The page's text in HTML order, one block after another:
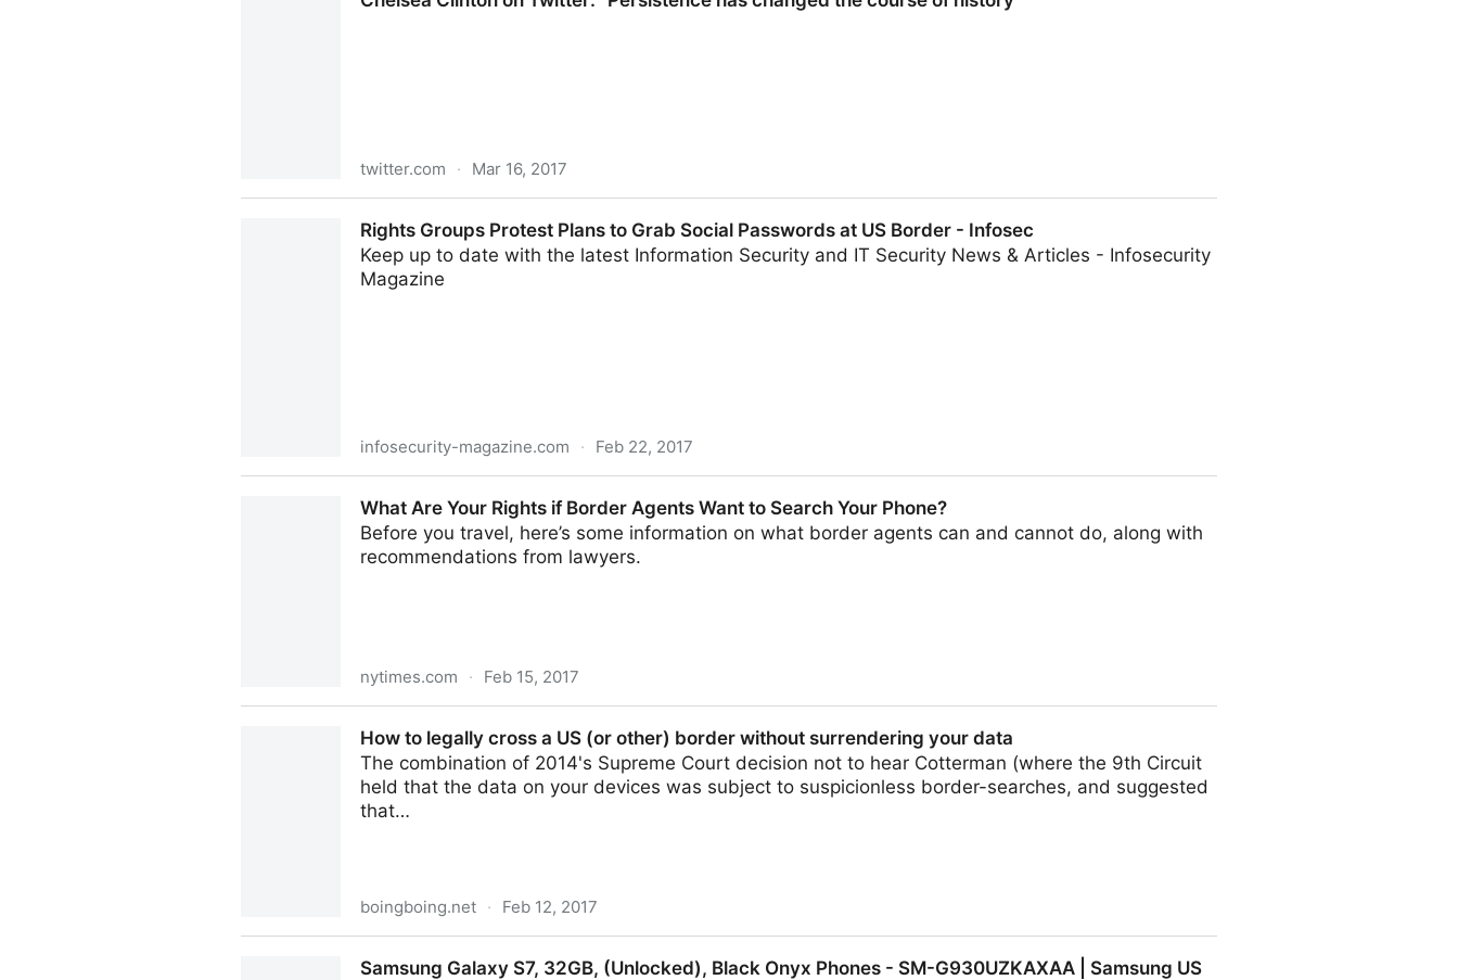
twitter.com · Mar 16, 2017
Rights Groups Protest Plans to Grab Social Passwords at US Border - Infosec
Keep up to date with the latest Information Security and IT Security News & Articles - Infosecurity
Magazine
infosecurity-magazine.com · Feb 22, 2017
What Are Your Rights if Border Agents Want to Search Your Phone?
Before you travel, here’s some information on what border agents can and cannot do, along with
recommendations from lawyers.
nytimes.com · Feb 15, 2017
How to legally cross a US (or other) border without surrendering your data
The combination of 2014's Supreme Court decision not to hear Cotterman (where the 9th Circuit
held that the data on your devices was subject to suspicionless border-searches, and suggested
that…
boingboing.net · Feb 12, 2017
Samsung Galaxy S7, 32GB, (Unlocked), Black Onyx Phones - SM-G930UZKAXAA | Samsung US